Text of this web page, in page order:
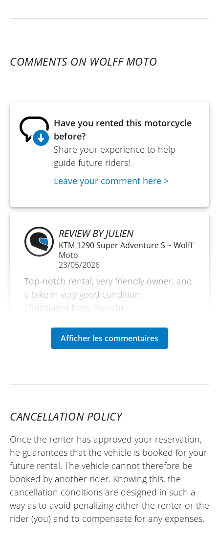
COMMENTS ON WOLFF MOTO
Have you rented this motorcycle
before?
Share your experience to help
guide future riders!
Leave your comment here >
REVIEW BY JULIEN
KTM 1290 Super Adventure S ~ Wolff
Moto
23/05/2026
Top-notch rental, very friendly owner, and
a bike in very good condition.
(Translated from French)
(Translate from French)
REVIEW BY THOMAS
KTM 1290 Super Adventure S ~ Wolff
Moto
Saturday, 06/28/25
First time on a KTM. This bike is very
CANCELLATION POLICY
Once the renter has approved your reservation,
he guarantees that the vehicle is booked for your
future rental. The vehicle cannot therefore be
booked by another rider. Knowing this, the
cancellation conditions are designed in such a
way as to avoid penalizing either the renter or the
rider (you) and to compensate for any expenses.